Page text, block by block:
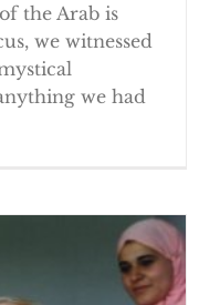
the Arab is
we witnessed
we had